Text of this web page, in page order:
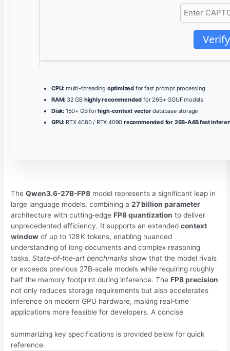
Verify
CPU: multi-threading optimized for fast prompt processing
RAM: 32 GB highly recommended for 26B+ GGUF models
Disk: 150+ GB forhigh-context vectordatabase storage
GPU: RTX 4080 / RTX 4090recommended for 26B-A4B fast
TheQwen3.6-27B-FP8 model represents a significant leap in
large language models, combining a27 billion parameter
architecture with cutting‑edgeFP8 quantization to deliver
unprecedented efficiency. It supports an extendedcontext
window of up to 128 K tokens, enabling nuanced
understanding of long documents and complex reasoning
tasks.State‑of‑the‑art benchmarks show that the model rivals
or exceeds previous 27B‑scale models while requiring roughly
half the memory footprint during inference. TheFP8 precision
not only reduces storage requirements but also accelerates
inference on modern GPU hardware, making real‑time
applications more feasible for developers. A concise
summarizing key specifications is provided below for quick
reference.